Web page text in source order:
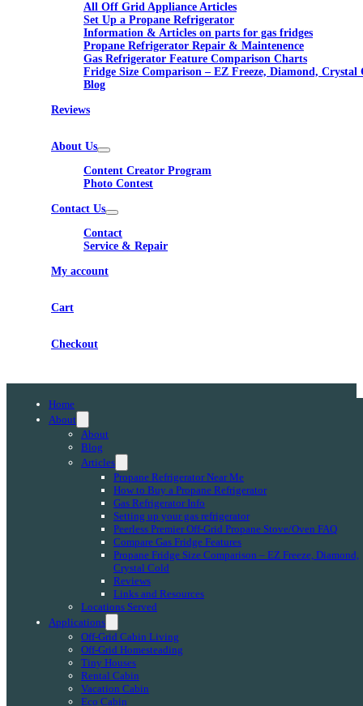
All Off Grid Appliance Articles
Set Up a Propane Refrigerator
Information & Articles on parts for gas fridges
Propane Refrigerator Repair & Maintenence
Gas Refrigerator Feature Comparison Charts
Fridge Size Comparison – EZ Freeze, Diamond, Crystal
Blog
Reviews
About Us
Content Creator Program
Photo Contest
Contact Us
Contact
Service & Repair
My account
Cart
Checkout
Home
About
About
Blog
Articles
Propane Refrigerator Near Me
How to Buy a Propane Refrigerator
Gas Refrigerator Info
Setting up your gas refrigerator
Peerless Premier Off-Grid Propane Stove/Oven FAQ
Compare Gas Fridge Features
Propane Fridge Size Comparison – EZ Freeze, Diamond,
Crystal Cold
Reviews
Links and Resources
Locations Served
Applications
Off-Grid Cabin Living
Off-Grid Homesteading
Tiny Houses
Rental Cabin
Vacation Cabin
Eco Cabin